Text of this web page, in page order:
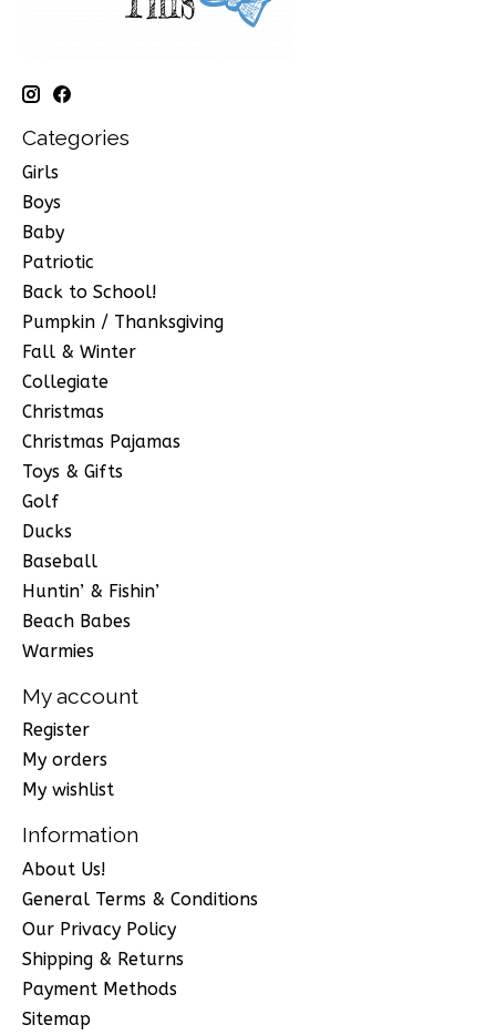
Categories
Girls
Boys
Baby
Patriotic
Back to School!
Pumpkin / Thanksgiving
Fall & Winter
Collegiate
Christmas
Christmas Pajamas
Toys & Gifts
Golf
Ducks
Baseball
Huntin’ & Fishin’
Beach Babes
Warmies
My account
Register
My orders
My wishlist
Information
About Us!
General Terms & Conditions
Our Privacy Policy
Shipping & Returns
Payment Methods
Sitemap